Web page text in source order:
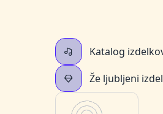
Katalog
Že ljubljeni